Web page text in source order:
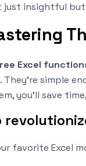
insightful but
Excel
They’re simple
you’ll save
favorite Excel